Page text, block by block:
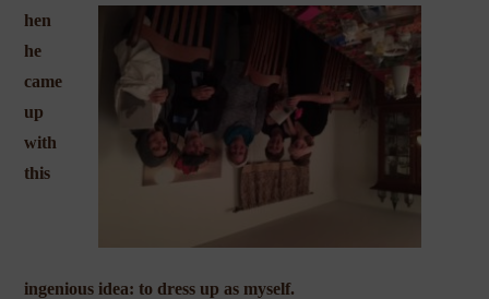
hen
he
came
up
with
this
ingenious idea: to dress up as myself.